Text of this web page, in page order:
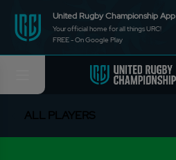
United Rugby Championship App
Your official home for all things URC!
FREE - On Google Play
ALL PLAYERS